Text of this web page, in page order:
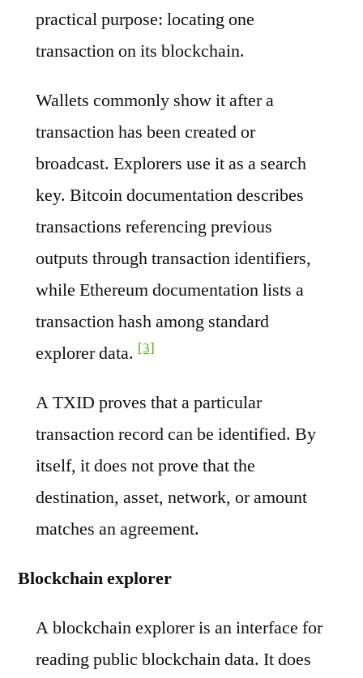
practical purpose: locating one
transaction on its blockchain.
Wallets commonly show it after a
transaction has been created or
broadcast. Explorers use it as a search
key. Bitcoin documentation describes
transactions referencing previous
outputs through transaction identifiers,
while Ethereum documentation lists a
transaction hash among standard
explorer data. [3]
A TXID proves that a particular
transaction record can be identified. By
itself, it does not prove that the
destination, asset, network, or amount
matches an agreement.
Blockchain explorer
A blockchain explorer is an interface for
reading public blockchain data. It does